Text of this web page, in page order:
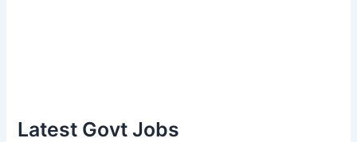
Latest Govt Jobs